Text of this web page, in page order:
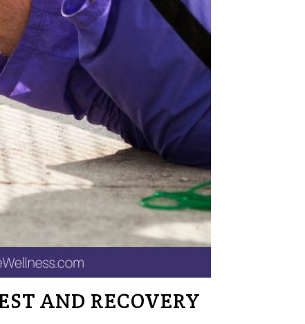
AND RECOVERY